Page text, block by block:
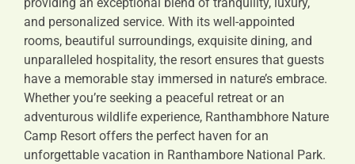
and personalized service. With its well-appointed
rooms, beautiful surroundings, exquisite dining, and
unparalleled hospitality, the resort ensures that guests
have a memorable stay immersed in nature’s embrace.
Whether you’re seeking a peaceful retreat or an
adventurous wildlife experience, Ranthambhore Nature
Camp Resort offers the perfect haven for an
unforgettable vacation in Ranthambore National Park.